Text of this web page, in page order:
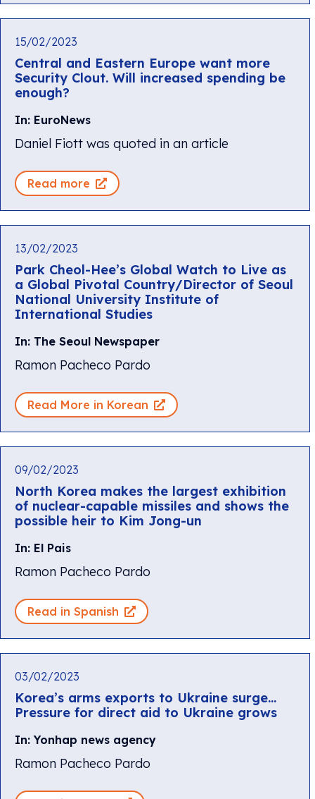
15/02/2023
Central and Eastern Europe want more
Security Clout. Will increased spending be
enough?
In: EuroNews
Daniel Fiott was quoted in an article
Read more
13/02/2023
Park Cheol-Hee’s Global Watch to Live as
a Global Pivotal Country/Director of Seoul
National University Institute of
International Studies
In: The Seoul Newspaper
Ramon Pacheco Pardo
Read More in Korean
09/02/2023
North Korea makes the largest exhibition
of nuclear-capable missiles and shows the
possible heir to Kim Jong-un
In: El Pais
Ramon Pacheco Pardo
Read in Spanish
03/02/2023
Korea’s arms exports to Ukraine surge…
Pressure for direct aid to Ukraine grows
In: Yonhap news agency
Ramon Pacheco Pardo